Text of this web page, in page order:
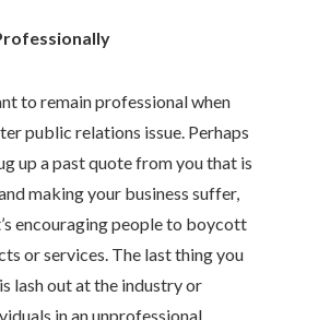
to remain professional when
public relations issue. Perhaps
up a past quote from you that is
making your business suffer,
encouraging people to boycott
or services. The last thing you
lash out at the industry or
in an unprofessional